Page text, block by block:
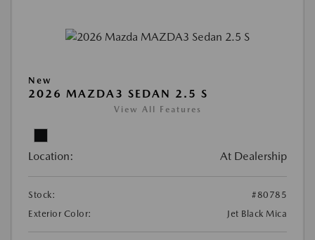
New
2026 MAZDA3 SEDAN 2.5 S
View All Features
Location: At Dealership
Stock:
#80785
Exterior Color:
Jet Black Mica